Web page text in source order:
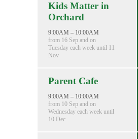
Kids Matter in
Orchard
9:00AM – 10:00AM
from 16 Sep and on
Tuesday each week until 11
Nov
Parent Cafe
9:00AM – 10:00AM
from 10 Sep and on
Wednesday each week until
10 Dec